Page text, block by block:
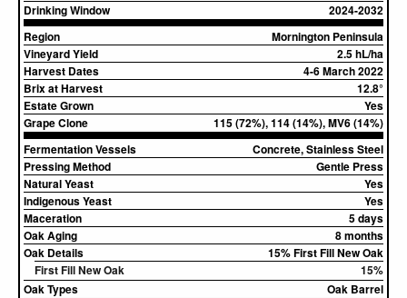
Drinking Window
2024-2032
Region
Mornington Peninsula
Vineyard Yield
2.5 hL/ha
Harvest Dates
4-6 March 2022
Brix at Harvest
12.8°
Estate Grown
Yes
Grape Clone
115 (72%), 114 (14%), MV6 (14%)
Fermentation Vessels
Concrete, Stainless Steel
Pressing Method
Gentle Press
Natural Yeast
Yes
Indigenous Yeast
Yes
Maceration
5 days
Oak Aging
8 months
Oak Details
15% First Fill New Oak
First Fill New Oak
15%
Oak Types
Oak Barrel